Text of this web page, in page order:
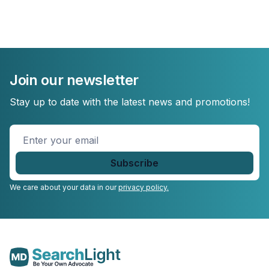
Join our newsletter
Stay up to date with the latest news and promotions!
Enter
We care about your data in ourprivacy policy.